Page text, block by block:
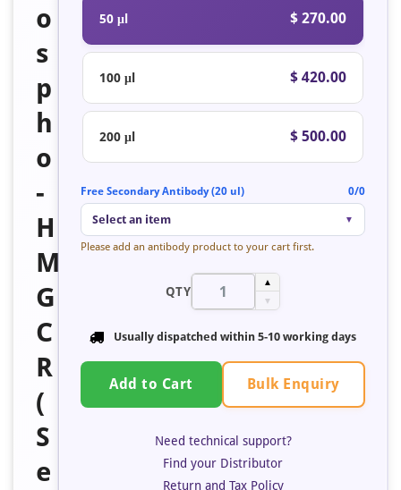
o
s
p
h
o
-
H
M
G
C
R
(
S
e
50 μl $ 270.00
100 μl $ 420.00
200 μl $ 500.00
Free Secondary Antibody (20 ul) 0/0
Select an item ▼
Please add an antibody product to your cart first.
QTY
▲
▼
Usually dispatched within 5-10 working days
Add to Cart Bulk Enquiry
Need technical support?
Find your Distributor
Return and Tax Policy